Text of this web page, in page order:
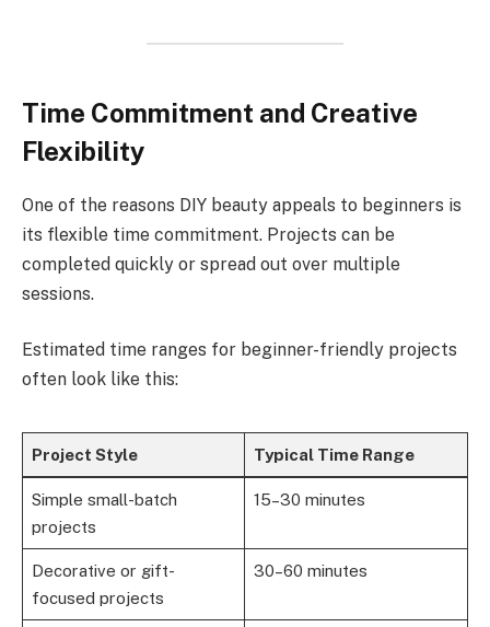
Time Commitment and Creative
Flexibility
One of the reasons DIY beauty appeals to beginners is
its flexible time commitment. Projects can be
completed quickly or spread out over multiple
sessions.
Estimated time ranges for beginner-friendly projects
often look like this:
Project Style Typical Time Range
Simple small-batch
projects
15–30 minutes
Decorative or gift-
focused projects
30–60 minutes